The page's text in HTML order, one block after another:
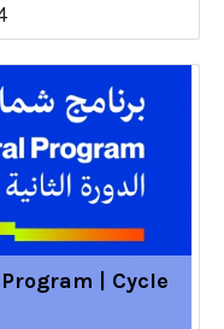
| Cycle